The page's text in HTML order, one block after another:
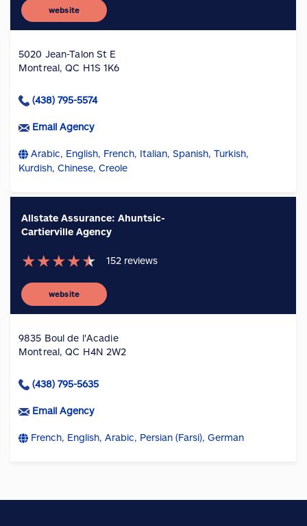
website
5020 Jean-Talon St E
Montreal, QC H1S 1K6
(438) 795-5574
Email Agency
Arabic, English, French, Italian, Spanish, Turkish,
Kurdish, Chinese, Creole
Allstate Assurance: Ahuntsic-
Cartierville Agency
★★★★★ 152 reviews
website
9835 Boul de l'Acadie
Montreal, QC H4N 2W2
(438) 795-5635
Email Agency
French, English, Arabic, Persian (Farsi), German